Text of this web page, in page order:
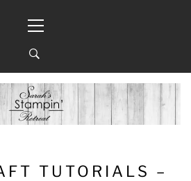
Menu
TUTORIALS –